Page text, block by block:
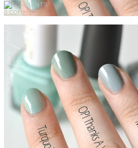
0 COMMENTS